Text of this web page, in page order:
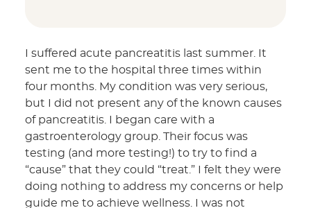
I suffered acute pancreatitis last summer. It
sent me to the hospital three times within
four months. My condition was very serious,
but I did not present any of the known causes
of pancreatitis. I began care with a
gastroenterology group. Their focus was
testing (and more testing!) to try to find a
“cause” that they could “treat.” I felt they were
doing nothing to address my concerns or help
guide me to achieve wellness. I was not